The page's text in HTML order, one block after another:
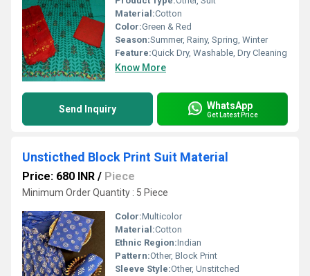
Material:Cotton
Color:Green & Red
Season:Summer, Rainy, Spring, Winter
Feature:Quick Dry, Washable, Dry Cleaning
Know More
Send Inquiry WhatsApp
Get Latest Price
Unsticthed Block Print Suit Material
Price: 680 INR / Piece
Minimum Order Quantity : 5 Piece
Color:Multicolor
Material:Cotton
Ethnic Region:Indian
Pattern:Other, Block Print
Sleeve Style:Other, Unstitched